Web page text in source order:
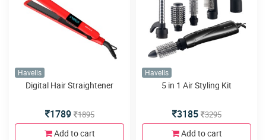
Havells
Digital Hair Straightener
1789 1895
Add to cart
Havells
5 in 1 Air Styling Kit
3185 3295
Add to cart